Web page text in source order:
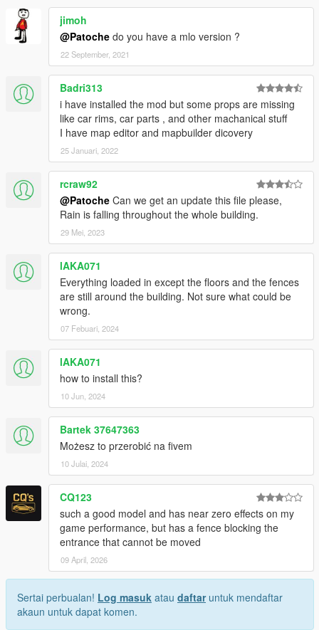
jimoh
@Patoche do you have a mlo version ?
22 September, 2021
Badri313
i have installed the mod but some props are missing
like car rims, car parts , and other machanical stuff
I have map editor and mapbuilder dicovery
25 Januari, 2022
rcraw92
@Patoche Can we get an update this file please,
Rain is falling throughout the whole building.
29 Mei, 2023
lAKA071
Everything loaded in except the floors and the fences
are still around the building. Not sure what could be
wrong.
07 Febuari, 2024
lAKA071
how to install this?
10 Jun, 2024
Bartek 37647363
Możesz to przerobić na fivem
10 Julai, 2024
CQ123
such a good model and has near zero effects on my
game performance, but has a fence blocking the
entrance that cannot be moved
09 April, 2026
Sertai perbualan! Log masuk atau daftaruntuk mendaftar
akaun untuk dapat komen.